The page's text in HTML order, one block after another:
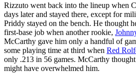
Rizzuto went back into the lineup when
days later and stayed there, except for
Priddy stayed on the bench. He thought
first-base job when another rookie,
McCarthy gave him only a handful of
some playing time at third when Red
only .213 in 56 games. McCarthy
might have overwhelmed him.